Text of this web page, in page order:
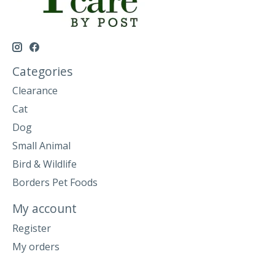
Categories
Clearance
Cat
Dog
Small Animal
Bird & Wildlife
Borders Pet Foods
My account
Register
My orders